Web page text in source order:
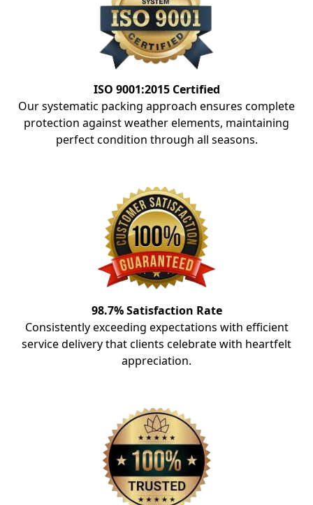
ISO 9001:2015 Certified
Our systematic packing approach ensures complete
protection against weather elements, maintaining
perfect condition through all seasons.
98.7% Satisfaction Rate
Consistently exceeding expectations with efficient
service delivery that clients celebrate with heartfelt
appreciation.